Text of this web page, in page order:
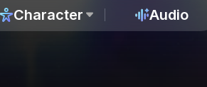
Character Audio